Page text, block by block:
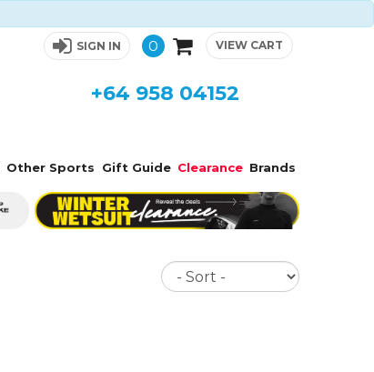
SIGN IN 0 VIEW CART
+64 958 04152
Other Sports Gift Guide Clearance Brands
Sort